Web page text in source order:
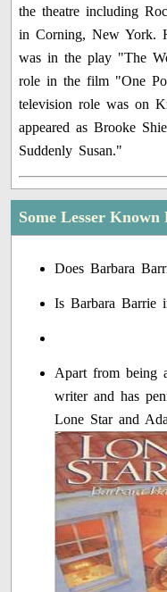
the theatre including
in Corning, New York.
was in the play "The
role in the film "One
television role was on
appeared as Brooke
Suddenly Susan."
Some Lesser
Does Barbara
Is Barbara Barrie
Apart from being
writer and has
Lone Star and